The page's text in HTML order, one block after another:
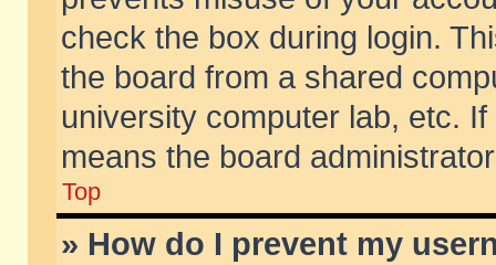
check the box during login.
the board from a shared
university computer lab, etc.
means the board
Top
» How do I prevent my